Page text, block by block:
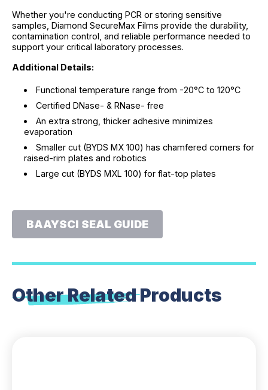
Whether you're conducting PCR or storing sensitive
samples, Diamond SecureMax Films provide the durability,
contamination control, and reliable performance needed to
support your critical laboratory processes.
Additional Details:
Functional temperature range from -20°C to 120°C
Certified DNase- & RNase- free
An extra strong, thicker adhesive minimizes
evaporation
Smaller cut (BYDS MX 100) has chamfered corners for
raised-rim plates and robotics
Large cut (BYDS MXL 100) for flat-top plates
BAAYSCI SEAL GUIDE
Other RelatedProducts